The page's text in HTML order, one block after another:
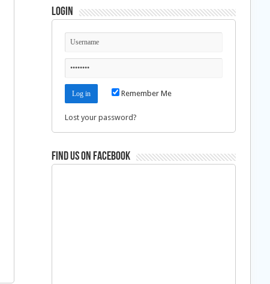
Login
Remember Me
Lost your password?
Find us on Facebook